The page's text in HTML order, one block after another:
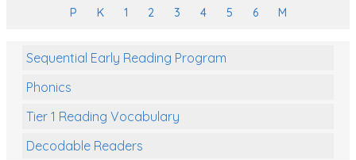
P K 1 2 3 4 5 6 M
Sequential Early Reading Program
Phonics
Tier 1 Reading Vocabulary
Decodable Readers